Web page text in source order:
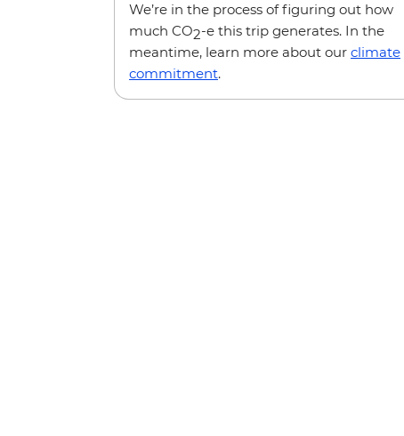
We’re in the process of figuring out how
much CO2-e this trip generates. In the
meantime, learn more about our climate
commitment.